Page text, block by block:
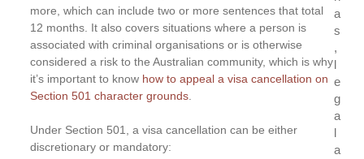
more, which can include two or more sentences that total
12 months. It also covers situations where a person is
associated with criminal organisations or is otherwise
considered a risk to the Australian community, which is why
it’s important to know how to appeal a visa cancellation on
Section 501 character grounds.
Under Section 501, a visa cancellation can be either
discretionary or mandatory:
a
s
,
l
e
g
a
l
a